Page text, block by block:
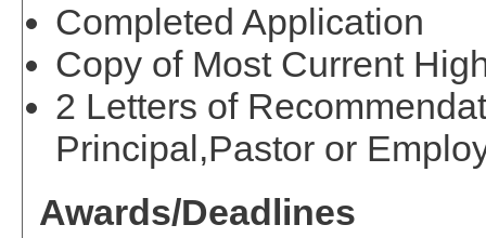
Completed Application
Copy of Most Current
2 Letters of
Principal,Pastor or
Awards/Deadlines